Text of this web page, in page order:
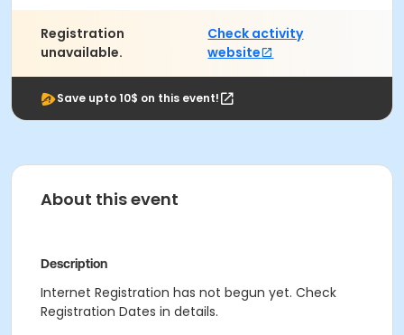
Registration
unavailable.
Check activity
website
Save upto 10$ on this event!
About this event
Description
Internet Registration has not begun yet. Check
Registration Dates in details.